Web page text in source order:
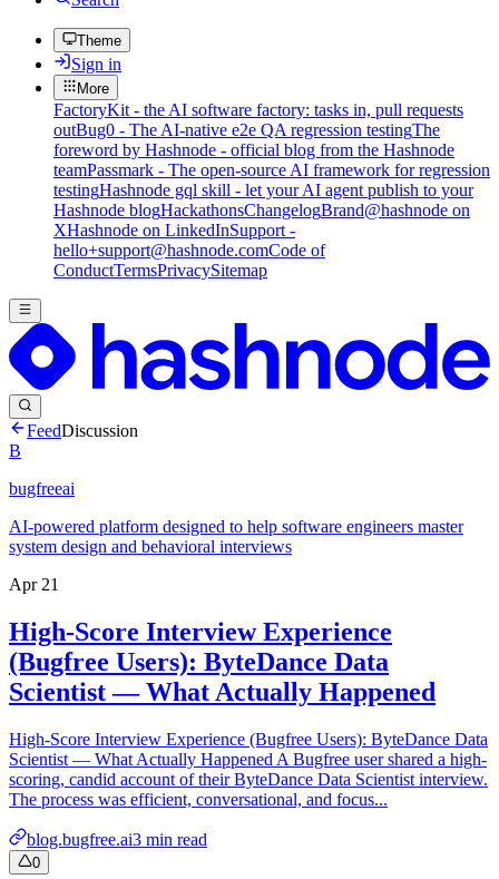
Theme
Sign in
More
FactoryKit - the AI software factory: tasks in, pull requests
outBug0 - The AI-native e2e QA regression testingThe
foreword by Hashnode - official blog from the Hashnode
teamPassmark - The open-source AI framework for regression
testingHashnode gql skill - let your AI agent publish to your
Hashnode blogHackathonsChangelogBrand@hashnode on
XHashnode on LinkedInSupport -
hello+support@hashnode.comCode of
ConductTermsPrivacySitemap
FeedDiscussion
B
bugfreeai
AI-powered platform designed to help software engineers master
system design and behavioral interviews
Apr 21
High-Score Interview Experience
(Bugfree Users): ByteDance Data
Scientist — What Actually Happened
High-Score Interview Experience (Bugfree Users): ByteDance Data
Scientist — What Actually Happened A Bugfree user shared a high-
scoring, candid account of their ByteDance Data Scientist interview.
The process was efficient, conversational, and focus...
blog.bugfree.ai3 min read
0